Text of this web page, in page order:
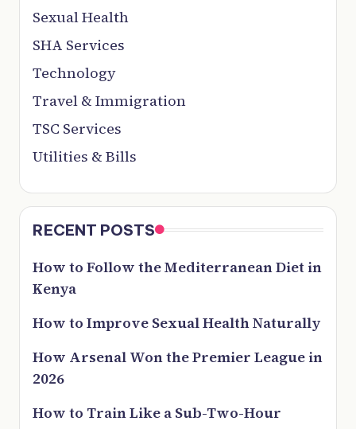
Sexual Health
SHA Services
Technology
Travel & Immigration
TSC Services
Utilities & Bills
RECENT POSTS
How to Follow the Mediterranean Diet in
Kenya
How to Improve Sexual Health Naturally
How Arsenal Won the Premier League in
2026
How to Train Like a Sub-Two-Hour